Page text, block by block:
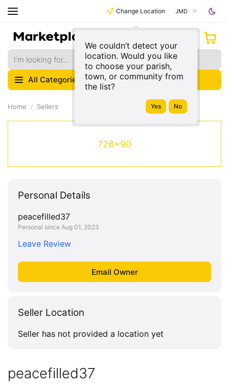
Change Location
We couldn’t detect your
location. Would you like
to choose your parish,
town, or community from
the list?
JMD
All Categories
Home Sellers
728x90
Personal Details
peacefilled37
Personal since Aug 01, 2023
Leave Review
Seller Location
Seller has not provided a location yet
peacefilled37